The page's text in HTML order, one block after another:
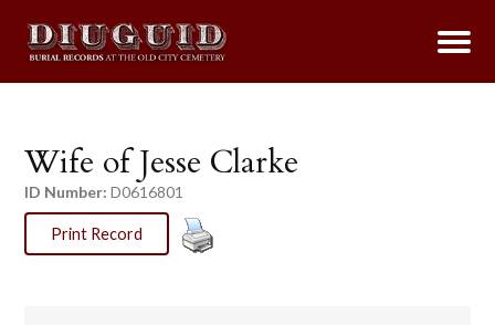
Wife of Jesse Clarke
ID Number: D0616801
Print Record